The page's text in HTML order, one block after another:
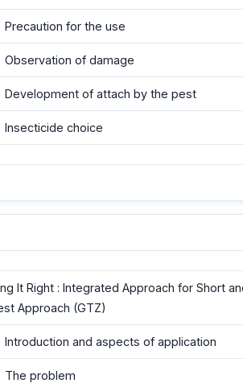
Precaution for the use
Observation of damage
Development of attach by the pest
Insecticide choice
It Right : Integrated Approach for Short
Approach (GTZ)
Introduction and aspects of application
The problem